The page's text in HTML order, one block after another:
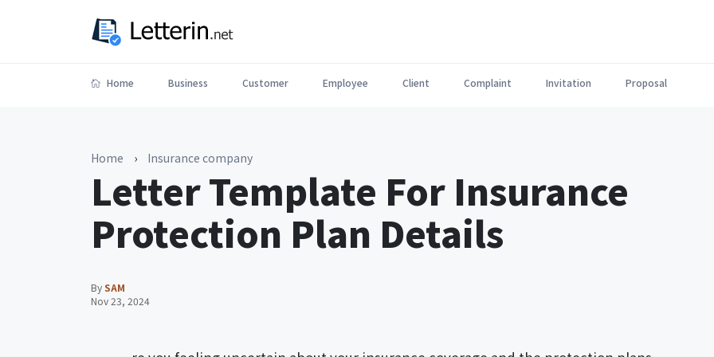
Home Business Customer Employee Client Complaint Invitation Proposal
Home › Insurance company
Letter Template For Insurance
Protection Plan Details
BySAM
Nov 23, 2024